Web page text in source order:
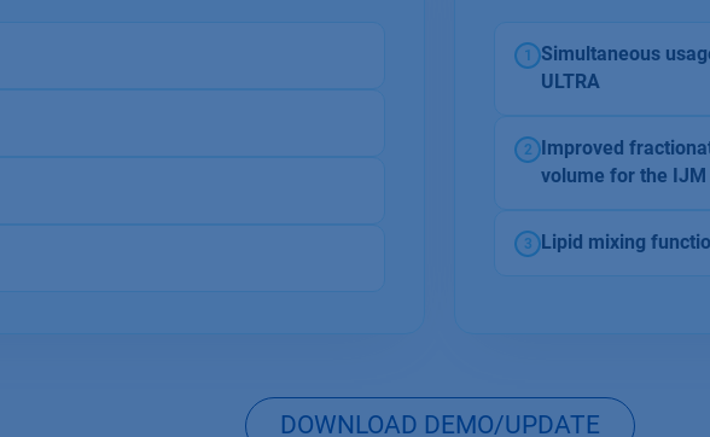
1
Simultaneous
ULTRA
2
Improved
volume for the IJM
3 Lipid mixing
DOWNLOAD DEMO/UPDATE